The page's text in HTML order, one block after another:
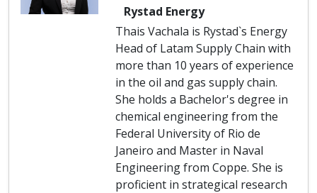
Rystad Energy
Thais Vachala is Rystad`s Energy
Head of Latam Supply Chain with
more than 10 years of experience
in the oil and gas supply chain.
She holds a Bachelor's degree in
chemical engineering from the
Federal University of Rio de
Janeiro and Master in Naval
Engineering from Coppe. She is
proficient in strategical research